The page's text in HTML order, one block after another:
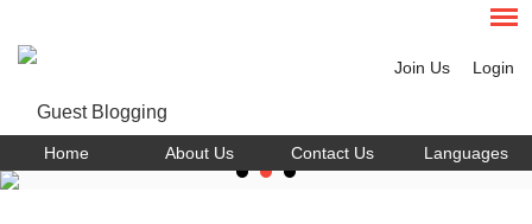
Join Us Login
Home About Us Contact Us Languages